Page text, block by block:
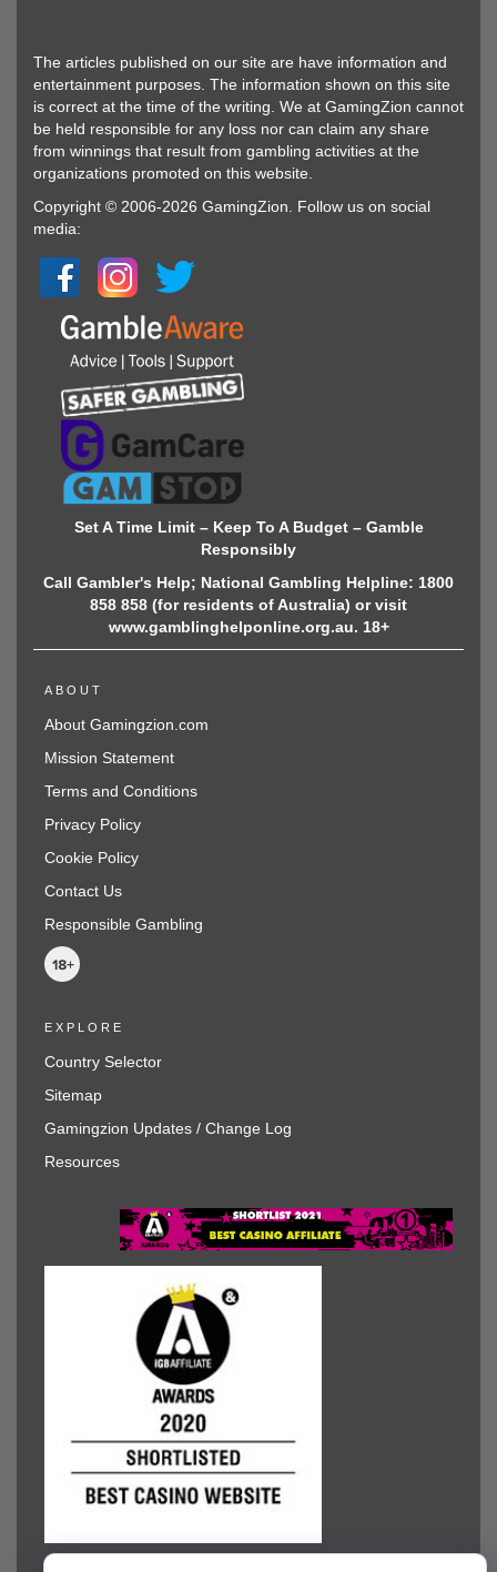
The articles published on our site are have information and
entertainment purposes. The information shown on this site
is correct at the time of the writing. We at GamingZion cannot
be held responsible for any loss nor can claim any share
from winnings that result from gambling activities at the
organizations promoted on this website.
Copyright © 2006-2026 GamingZion. Follow us on social
media:
Set A Time Limit – Keep To A Budget – Gamble
Responsibly
Call Gambler's Help; National Gambling Helpline: 1800
858 858 (for residents of Australia) or visit
www.gamblinghelponline.org.au. 18+
ABOUT
About Gamingzion.com
Mission Statement
Terms and Conditions
Privacy Policy
Cookie Policy
Contact Us
Responsible Gambling
EXPLORE
Country Selector
Sitemap
Gamingzion Updates / Change Log
Resources